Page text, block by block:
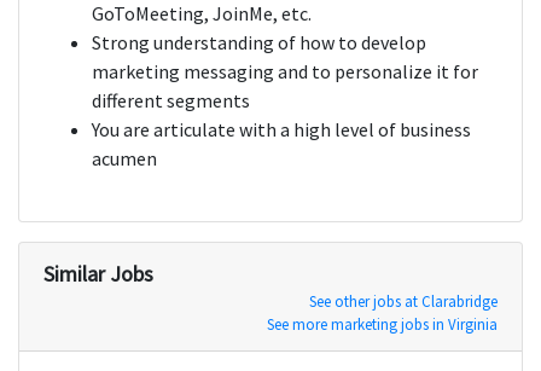
GoToMeeting, JoinMe, etc.
Strong understanding of how to develop
marketing messaging and to personalize it for
different segments
You are articulate with a high level of business
acumen
Similar Jobs
See other jobs at Clarabridge
See more marketing jobs in Virginia